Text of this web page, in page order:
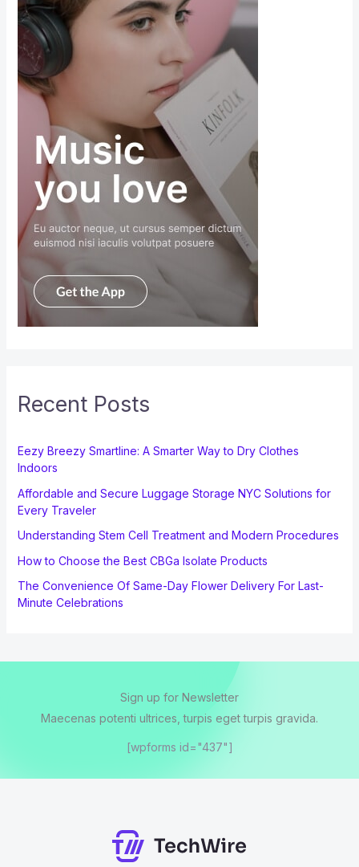
Recent Posts
Eezy Breezy Smartline: A Smarter Way to Dry Clothes
Indoors
Affordable and Secure Luggage Storage NYC Solutions for
Every Traveler
Understanding Stem Cell Treatment and Modern Procedures
How to Choose the Best CBGa Isolate Products
The Convenience Of Same-Day Flower Delivery For Last-
Minute Celebrations
Sign up for Newsletter
Maecenas potenti ultrices, turpis eget turpis gravida.
[wpforms id="437"]